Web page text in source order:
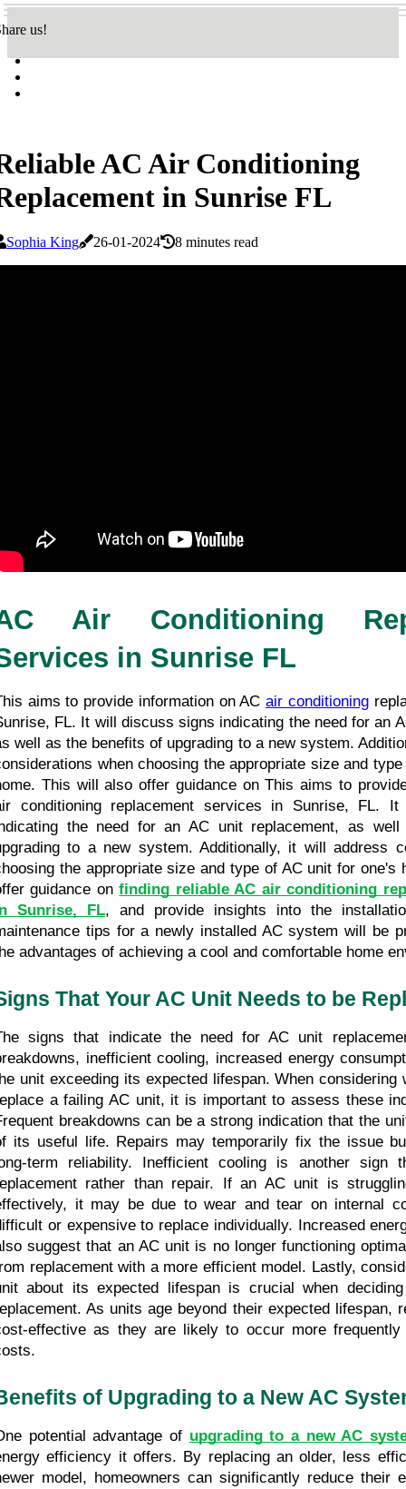
us!
AC Air Conditioning
in Sunrise FL
Sophia King 26-01-2024 8 minutes read
Air Conditioning
in Sunrise FL
aims to provide information on AC air conditioning
FL. It will discuss signs indicating the need for an
well as the benefits of upgrading to a new system.
when choosing the appropriate size and
This will also offer guidance on This aims to
conditioning replacement services in Sunrise, FL.
the need for an AC unit replacement, as
to a new system. Additionally, it will address
the appropriate size and type of AC unit for one's
guidance on finding reliable AC air conditioning
Sunrise, FL, and provide insights into the
tips for a newly installed AC system will be
advantages of achieving a cool and comfortable home
That Your AC Unit Needs to be
signs that indicate the need for AC unit
inefficient cooling, increased energy
unit exceeding its expected lifespan. When considering
a failing AC unit, it is important to assess these
breakdowns can be a strong indication that the
its useful life. Repairs may temporarily fix the issue
term reliability. Inefficient cooling is another sign
rather than repair. If an AC unit is
it may be due to wear and tear on internal
or expensive to replace individually. Increased
suggest that an AC unit is no longer functioning
replacement with a more efficient model. Lastly,
about its expected lifespan is crucial when
As units age beyond their expected lifespan,
effective as they are likely to occur more frequently
of Upgrading to a New AC
potential advantage of upgrading to a new AC
efficiency it offers. By replacing an older, less
model, homeowners can significantly reduce their